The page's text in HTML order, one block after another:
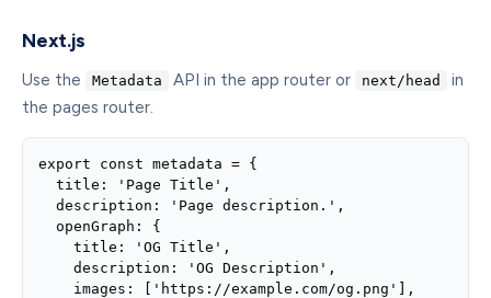
Next.js
Use the Metadata API in the app router or next/head
in
the pages router.
export const metadata = {
  title: 'Page Title',
  description: 'Page description.',
  openGraph: {
    title: 'OG Title',
    description: 'OG Description',
    images: ['https://example.com/og.png'],